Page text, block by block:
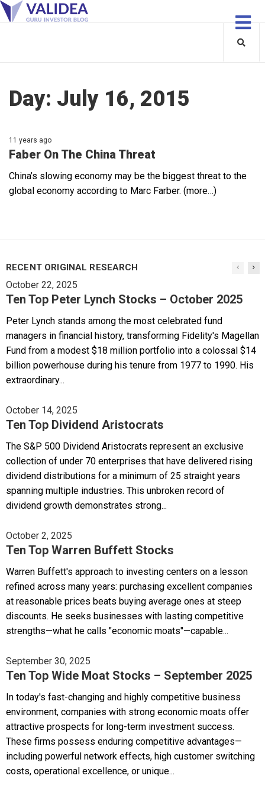
Day: July 16, 2015
11 years ago
Faber On The China Threat
China’s slowing economy may be the biggest threat to the
global economy according to Marc Farber. (more…)
RECENT ORIGINAL RESEARCH
October 22, 2025
Ten Top Peter Lynch Stocks – October 2025
Peter Lynch stands among the most celebrated fund
managers in financial history, transforming Fidelity's Magellan
Fund from a modest $18 million portfolio into a colossal $14
billion powerhouse during his tenure from 1977 to 1990. His
extraordinary...
October 14, 2025
Ten Top Dividend Aristocrats
The S&P 500 Dividend Aristocrats represent an exclusive
collection of under 70 enterprises that have delivered rising
dividend distributions for a minimum of 25 straight years
spanning multiple industries. This unbroken record of
dividend growth demonstrates strong...
October 2, 2025
Ten Top Warren Buffett Stocks
Warren Buffett's approach to investing centers on a lesson
refined across many years: purchasing excellent companies
at reasonable prices beats buying average ones at steep
discounts. He seeks businesses with lasting competitive
strengths—what he calls "economic moats"—capable...
September 30, 2025
Ten Top Wide Moat Stocks – September 2025
In today's fast-changing and highly competitive business
environment, companies with strong economic moats offer
attractive prospects for long-term investment success.
These firms possess enduring competitive advantages—
including powerful network effects, high customer switching
costs, operational excellence, or unique...